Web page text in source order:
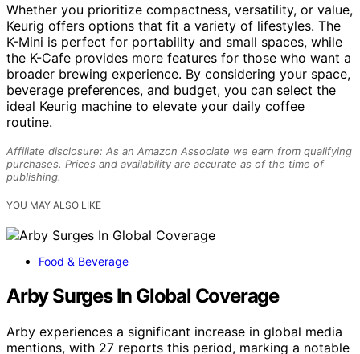
Whether you prioritize compactness, versatility, or value,
Keurig offers options that fit a variety of lifestyles. The
K-Mini is perfect for portability and small spaces, while
the K-Cafe provides more features for those who want a
broader brewing experience. By considering your space,
beverage preferences, and budget, you can select the
ideal Keurig machine to elevate your daily coffee
routine.
Affiliate disclosure: As an Amazon Associate we earn from qualifying
purchases. Prices and availability are accurate as of the time of
publishing.
YOU MAY ALSO LIKE
Food & Beverage
Arby Surges In Global Coverage
Arby experiences a significant increase in global media
mentions, with 27 reports this period, marking a notable